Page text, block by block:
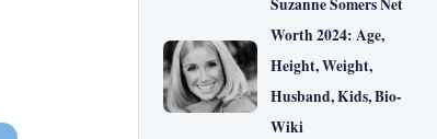
Suzanne Somers Net
Worth 2024: Age,
Height, Weight,
Husband, Kids, Bio-
Wiki